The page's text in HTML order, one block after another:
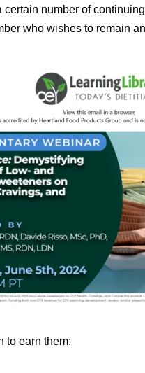
number of
who wishes to remain
to earn them: